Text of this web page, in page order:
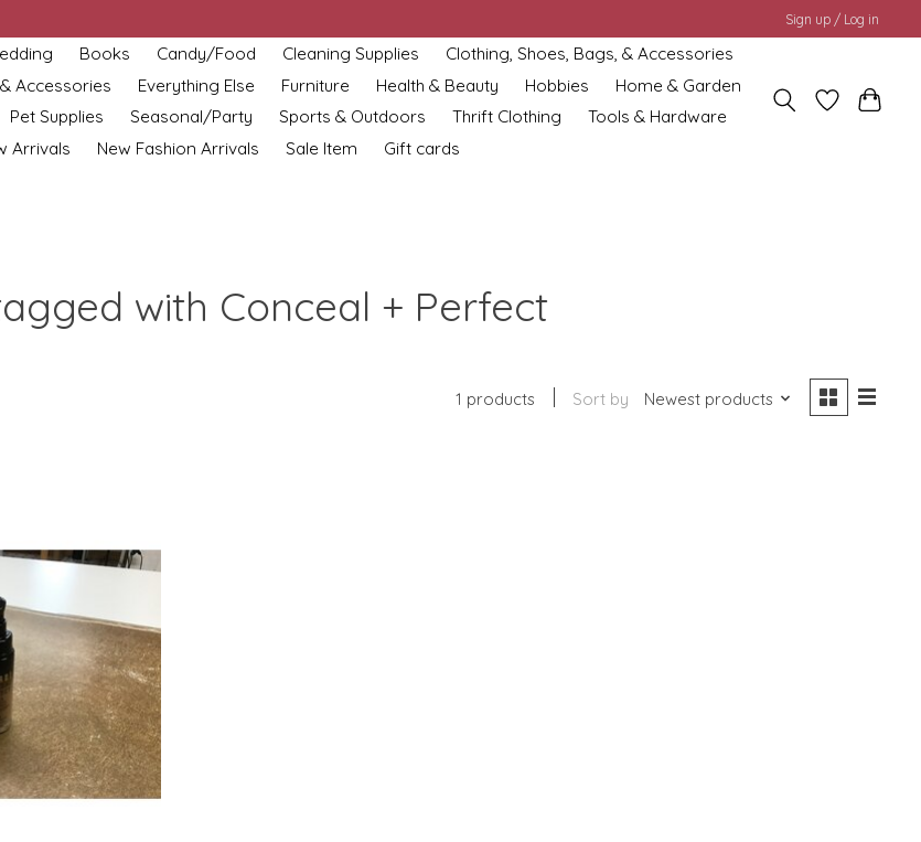
Sign up / Log in
Books Candy/Food Cleaning Supplies
Clothing, Shoes, Bags, & Accessories
Accessories Everything Else Furniture Health & Beauty Hobbies
Home & Garden
Pet Supplies Seasonal/Party Sports & Outdoors Thrift Clothing
Tools & Hardware
Arrivals New Fashion Arrivals Sale Item Gift cards
with Conceal + Perfect
1 products Sort by Newest products